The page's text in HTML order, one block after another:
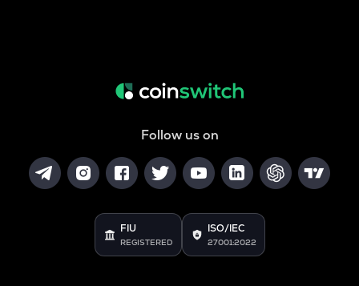
Follow us on
FIU
REGISTERED
ISO/IEC
27001:2022